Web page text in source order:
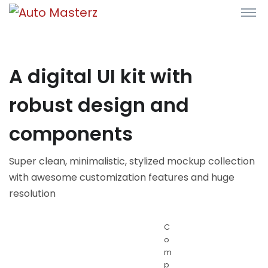
A digital UI kit with
robust design and
components
Super clean, minimalistic, stylized mockup collection
with awesome customization features and huge
resolution
C
o
m
p